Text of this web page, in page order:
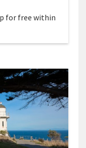
for free within